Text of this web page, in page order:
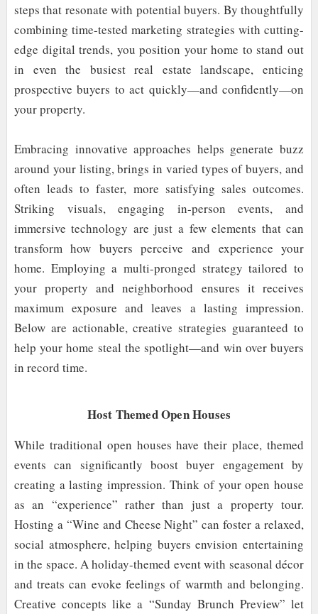
steps that resonate with potential buyers. By thoughtfully
combining time-tested marketing strategies with cutting-
edge digital trends, you position your home to stand out
in even the busiest real estate landscape, enticing
prospective buyers to act quickly—and confidently—on
your property.
Embracing innovative approaches helps generate buzz
around your listing, brings in varied types of buyers, and
often leads to faster, more satisfying sales outcomes.
Striking visuals, engaging in-person events, and
immersive technology are just a few elements that can
transform how buyers perceive and experience your
home. Employing a multi-pronged strategy tailored to
your property and neighborhood ensures it receives
maximum exposure and leaves a lasting impression.
Below are actionable, creative strategies guaranteed to
help your home steal the spotlight—and win over buyers
in record time.
Host Themed Open Houses
While traditional open houses have their place, themed
events can significantly boost buyer engagement by
creating a lasting impression. Think of your open house
as an “experience” rather than just a property tour.
Hosting a “Wine and Cheese Night” can foster a relaxed,
social atmosphere, helping buyers envision entertaining
in the space. A holiday-themed event with seasonal décor
and treats can evoke feelings of warmth and belonging.
Creative concepts like a “Sunday Brunch Preview” let